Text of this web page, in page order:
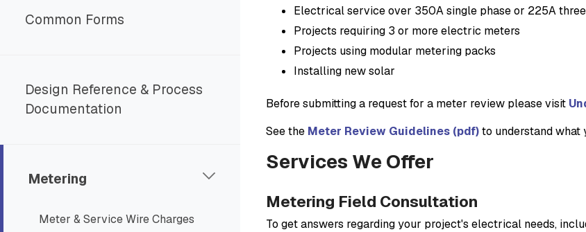
Common Forms
Design Reference & Process
Documentation
Metering
Meter & Service Wire Charges
Electrical service over 350A single phase or 225A
Projects requiring 3 or more electric meters
Projects using modular metering packs
Installing new solar
Before submitting a request for a meter review please visit
See the Meter Review Guidelines (pdf)to understand what
Services We Offer
Metering Field Consultation
To get answers regarding your project's electrical needs,